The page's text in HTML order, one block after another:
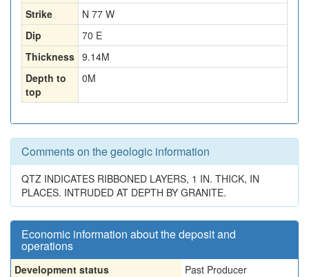
Strike
N 77 W
Dip
70 E
Thickness 9.14M
Depth to
top
0M
Comments on the geologic information
QTZ INDICATES RIBBONED LAYERS, 1 IN. THICK, IN
PLACES. INTRUDED AT DEPTH BY GRANITE.
Economic information about the deposit and
operations
Development status
Past Producer